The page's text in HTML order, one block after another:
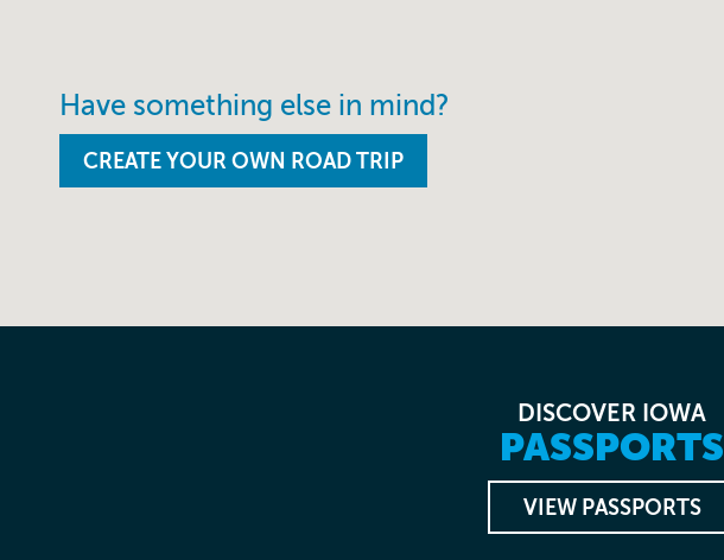
Have something else in mind?
CREATE YOUR OWN ROAD TRIP
DISCOVER IOWA
PASSPORTS
VIEW PASSPORTS